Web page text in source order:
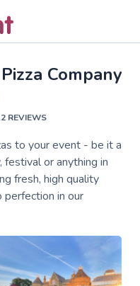
Company
REVIEWS
to your event - be it a
festival or anything in
fresh, high quality
in our